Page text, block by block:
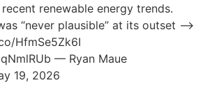
renewable energy trends.
“never plausible” at its outset –>
HfmSe5Zk6I
— Ryan Maue
19, 2026